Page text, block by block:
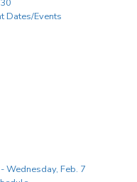
Dates/Events
Wednesday, Feb. 7